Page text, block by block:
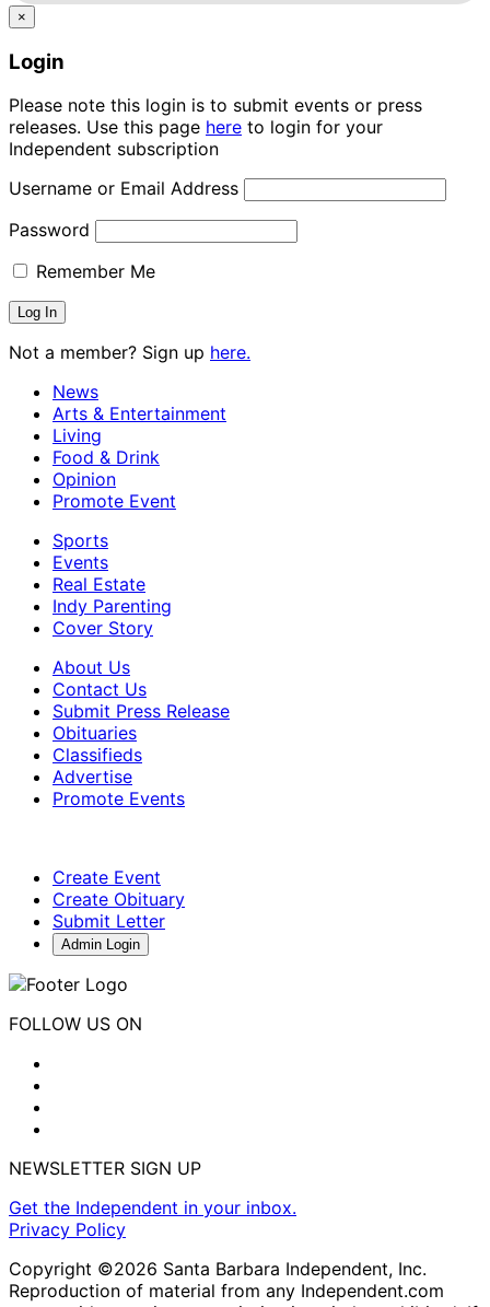
×
Login
Please note this login is to submit events or press
releases. Use this page here to login for your
Independent subscription
Username or Email Address
Password
Remember Me
Not a member? Sign up here.
News
Arts & Entertainment
Living
Food & Drink
Opinion
Promote Event
Sports
Events
Real Estate
Indy Parenting
Cover Story
About Us
Contact Us
Submit Press Release
Obituaries
Classifieds
Advertise
Promote Events
Create Event
Create Obituary
Submit Letter
Admin Login
FOLLOW US ON
NEWSLETTER SIGN UP
Get the Independent in your inbox.
Privacy Policy
Copyright ©2026 Santa Barbara Independent, Inc.
Reproduction of material from any Independent.com